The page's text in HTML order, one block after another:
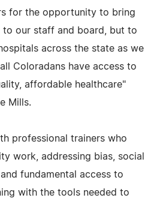
for the opportunity to bring
our staff and board, but to
across the state as we
Coloradans have access to
affordable healthcare"
Mills.
professional trainers who
work, addressing bias, social
fundamental access to
with the tools needed to